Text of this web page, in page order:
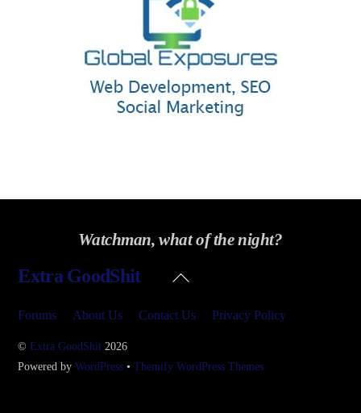
Watchman, what of the night?
Back
Extra GoodShit
Forums About Us Contact Us Privacy Policy
©Extra GoodShit 2026
Powered byWordPress •Themify WordPress Themes